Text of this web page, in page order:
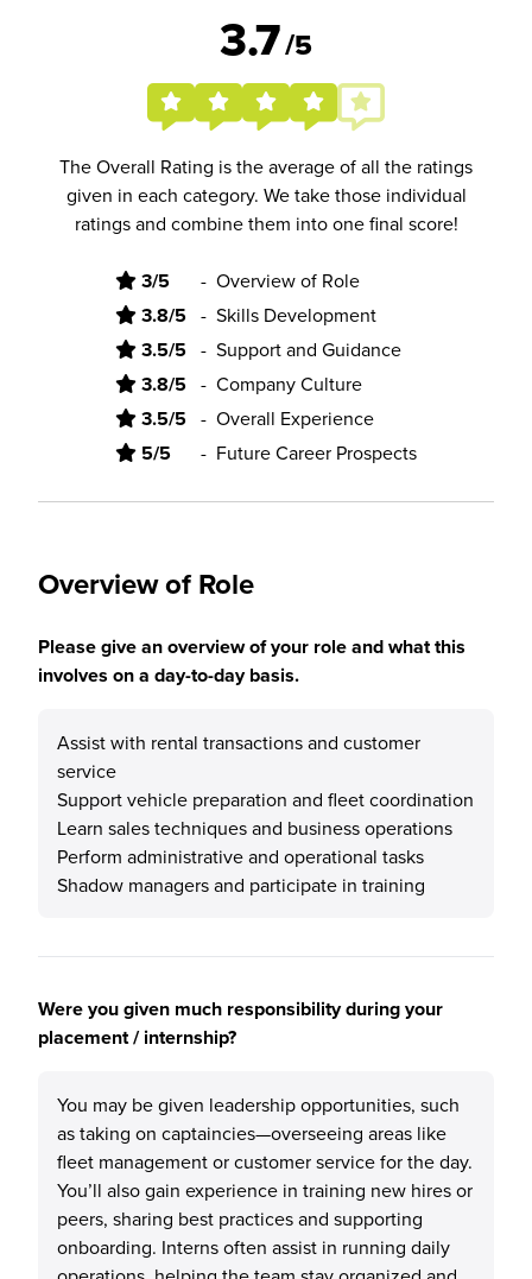
3.7/5
The Overall Rating is the average of all the ratings
given in each category. We take those individual
ratings and combine them into one final score!
3/5 - Overview of Role
3.8/5 - Skills Development
3.5/5 - Support and Guidance
3.8/5 - Company Culture
3.5/5 - Overall Experience
5/5 - Future Career Prospects
Overview of Role
Please give an overview of your role and what this
involves on a day-to-day basis.
Assist with rental transactions and customer
service
Support vehicle preparation and fleet coordination
Learn sales techniques and business operations
Perform administrative and operational tasks
Shadow managers and participate in training
Were you given much responsibility during your
placement / internship?
You may be given leadership opportunities, such
as taking on captaincies—overseeing areas like
fleet management or customer service for the day.
You’ll also gain experience in training new hires or
peers, sharing best practices and supporting
onboarding. Interns often assist in running daily